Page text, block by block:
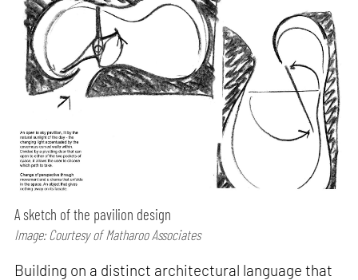
A sketch of the pavilion design
Image: Courtesy of Matharoo Associates
Building on a distinct architectural language that